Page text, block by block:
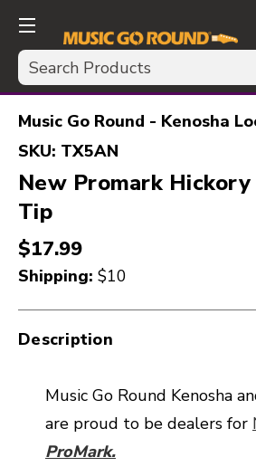
Search
Music Go Round - Kenosha
SKU: TX5AN
New Promark
Tip
$17.99
Shipping: $10
Description
Music Go Round Kenosha
are proud to be dealers for
ProMark.